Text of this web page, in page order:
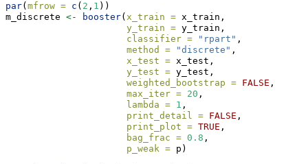
par( mfrow = c ( 2 , 1 ))
m_discrete <- booster( x_train = x_train,
y_train = y_train,
classifier =
"rpart" ,
method =
"discrete" ,
x_test = x_test,
y_test = y_test,
weighted_bootstrap = FALSE ,
max_iter = 20 ,
lambda = 1 ,
print_detail = FALSE ,
print_plot = TRUE ,
bag_frac = 0.8 ,
p_weak = p)